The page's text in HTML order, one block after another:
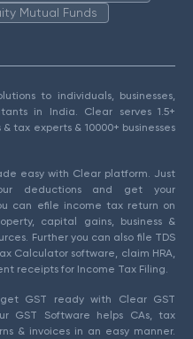
Mutual Funds
to individuals, businesses,
in India. Clear serves 1.5+
tax experts & 10000+ businesses
easy with Clear platform. Just
deductions and get your
can efile income tax return on
capital gains, business &
Further you can also file TDS
Calculator software, claim HRA,
receipts for Income Tax Filing.
GST ready with Clear GST
GST Software helps CAs, tax
& invoices in an easy manner.